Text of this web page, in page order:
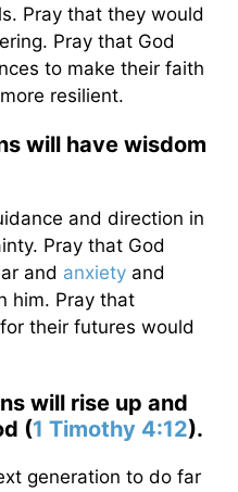
Pray that they would
Pray that God
to make their faith
resilient.
will have wisdom
and direction in
Pray that God
and anxiety and
him. Pray that
their futures would
will rise up and
(1 Timothy 4:12).
generation to do far